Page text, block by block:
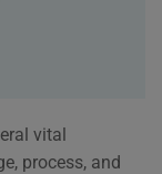
vital
process, and